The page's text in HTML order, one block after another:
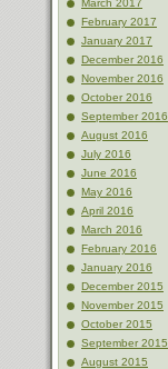
March 2017
February 2017
January 2017
December 2016
November 2016
October 2016
September 2016
August 2016
July 2016
June 2016
May 2016
April 2016
March 2016
February 2016
January 2016
December 2015
November 2015
October 2015
September 2015
August 2015